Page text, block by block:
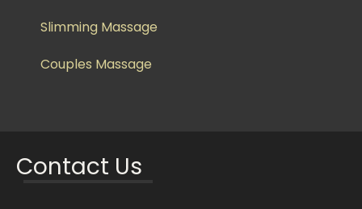
Slimming Massage
Couples Massage
Contact Us